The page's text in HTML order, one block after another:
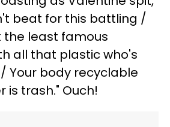
beat for this battling /
the least famous
all that plastic who's
Your body recyclable
is trash." Ouch!